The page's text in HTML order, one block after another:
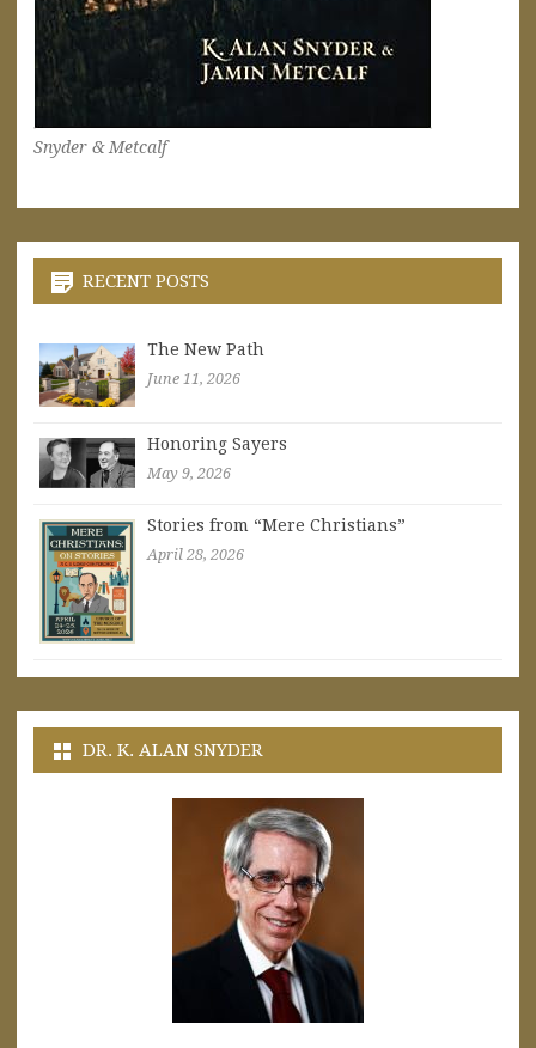
Snyder & Metcalf
RECENT POSTS
The New Path
June 11, 2026
Honoring Sayers
May 9, 2026
Stories from “Mere Christians”
April 28, 2026
DR. K. ALAN SNYDER